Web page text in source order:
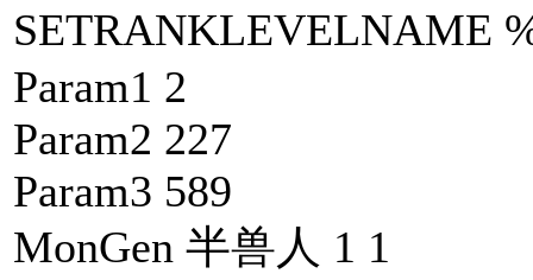
SETRANKLEVELNAME
Param1 2
Param2 227
Param3 589
MonGen 半兽人 1 1